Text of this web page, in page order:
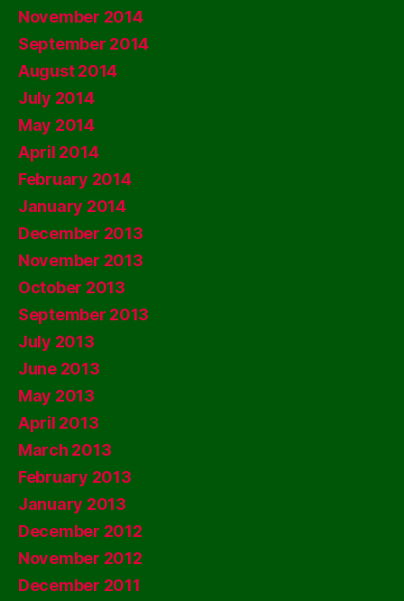
November 2014
September 2014
August 2014
July 2014
May 2014
April 2014
February 2014
January 2014
December 2013
November 2013
October 2013
September 2013
July 2013
June 2013
May 2013
April 2013
March 2013
February 2013
January 2013
December 2012
November 2012
December 2011